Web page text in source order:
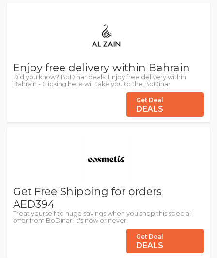
Enjoy free delivery within Bahrain
Did you know? BoDinar deals: Enjoy free delivery within
Bahrain - Clicking here will take you to the BoDinar
Get Deal
DEALS
Get Free Shipping for orders
AED394
Treat yourself to huge savings when you shop this special
offer from BoDinar! It's now or never.
Get Deal
DEALS